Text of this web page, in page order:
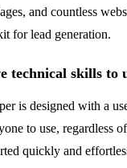
and countless
for lead generation.
technical skills to
is designed with a
to use, regardless
quickly and